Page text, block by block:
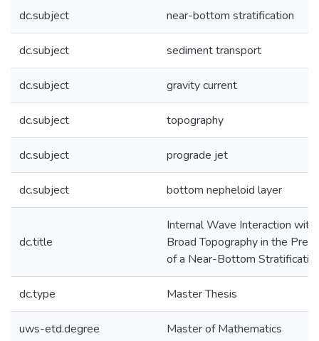
dc.subject near-bottom stratification
dc.subject sediment transport
dc.subject gravity current
dc.subject topography
dc.subject prograde jet
dc.subject bottom nepheloid layer
dc.title
Internal Wave Interaction with
Broad Topography in the
of a Near-Bottom
dc.type Master Thesis
uws-etd.degree Master of Mathematics